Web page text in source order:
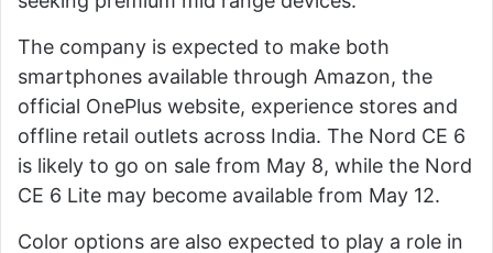
The company is expected to make both
smartphones available through Amazon, the
official OnePlus website, experience stores and
offline retail outlets across India. The Nord CE 6
is likely to go on sale from May 8, while the Nord
CE 6 Lite may become available from May 12.
Color options are also expected to play a role in